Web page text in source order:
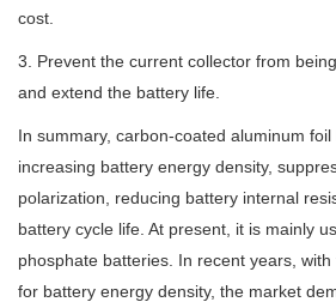
cost.
3. Prevent the current collector from
and extend the battery life.
In summary, carbon-coated aluminum
increasing battery energy density,
polarization, reducing battery internal
battery cycle life. At present, it is mainly
phosphate batteries. In recent years,
for battery energy density, the market